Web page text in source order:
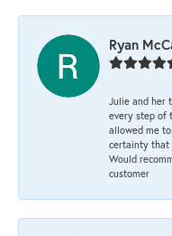
Ryan
Julie and her
every step of
allowed me
certainty that
Would
customer